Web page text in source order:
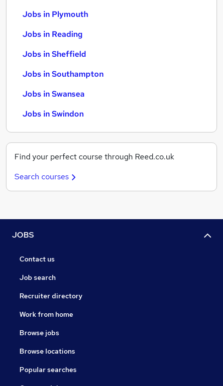
Jobs in Plymouth
Jobs in Reading
Jobs in Sheffield
Jobs in Southampton
Jobs in Swansea
Jobs in Swindon
Find your perfect course through Reed.co.uk
Search courses
JOBS
Contact us
Job search
Recruiter directory
Work from home
Browse jobs
Browse locations
Popular searches